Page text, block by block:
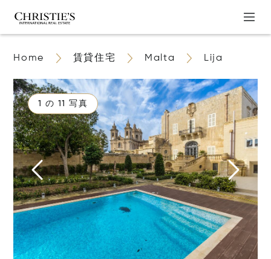
Home 賃貸住宅 Malta Lija
1 の 11 写真